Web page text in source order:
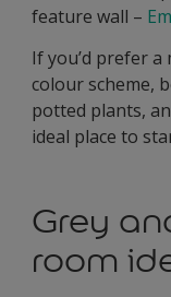
feature wall –
If you’d prefer
colour scheme,
potted plants,
ideal place to
Grey
room